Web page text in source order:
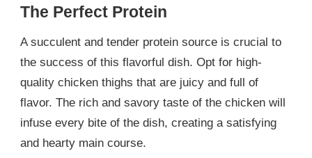
The Perfect Protein
A succulent and tender protein source is crucial to
the success of this flavorful dish. Opt for high-
quality chicken thighs that are juicy and full of
flavor. The rich and savory taste of the chicken will
infuse every bite of the dish, creating a satisfying
and hearty main course.